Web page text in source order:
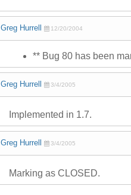
Greg Hurrell 12/20/2004
** Bug 80 has been
Greg Hurrell 3/4/2005
Implemented in 1.7.
Greg Hurrell 3/4/2005
Marking as CLOSED.